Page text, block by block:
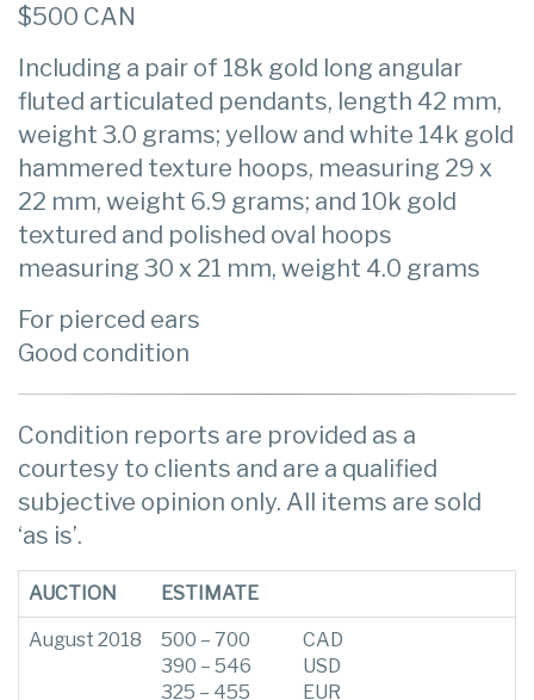
$500 CAN
Including a pair of 18k gold long angular
fluted articulated pendants, length 42 mm,
weight 3.0 grams; yellow and white 14k gold
hammered texture hoops, measuring 29 x
22 mm, weight 6.9 grams; and 10k gold
textured and polished oval hoops
measuring 30 x 21 mm, weight 4.0 grams
For pierced ears
Good condition
Condition reports are provided as a
courtesy to clients and are a qualified
subjective opinion only. All items are sold
‘as is’.
AUCTION ESTIMATE
August 2018
500 – 700
390 – 546
325 – 455
CAD
USD
EUR